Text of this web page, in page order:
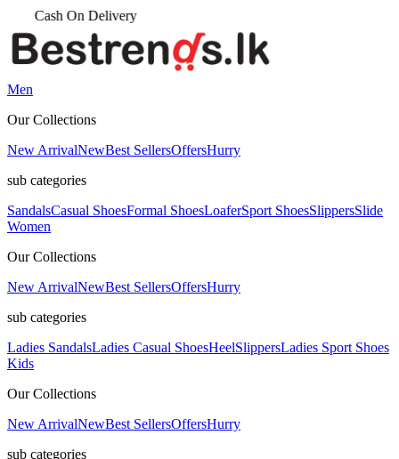
Men
Our Collections
New ArrivalNewBest SellersOffersHurry
sub categories
SandalsCasual ShoesFormal ShoesLoaferSport ShoesSlippersSlide
Women
Our Collections
New ArrivalNewBest SellersOffersHurry
sub categories
Ladies SandalsLadies Casual ShoesHeelSlippersLadies Sport Shoes
Kids
Our Collections
New ArrivalNewBest SellersOffersHurry
sub categories